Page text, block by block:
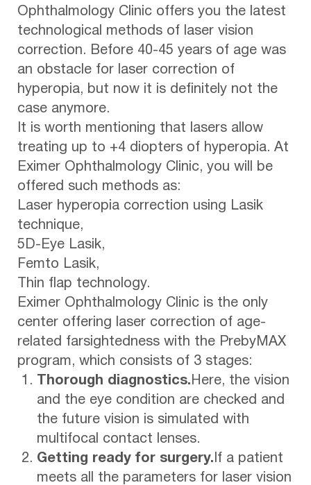
Ophthalmology Clinic offers you the latest
technological methods of laser vision
correction. Before 40-45 years of age was
an obstacle for laser correction of
hyperopia, but now it is definitely not the
case anymore.
It is worth mentioning that lasers allow
treating up to +4 diopters of hyperopia. At
Eximer Ophthalmology Clinic, you will be
offered such methods as:
Laser hyperopia correction using Lasik
technique,
5D-Eye Lasik,
Femto Lasik,
Thin flap technology.
Eximer Ophthalmology Clinic is the only
center offering laser correction of age-
related farsightedness with the PrebyMAX
program, which consists of 3 stages:
Thorough diagnostics. Here, the vision
and the eye condition are checked and
the future vision is simulated with
multifocal contact lenses.
Getting ready for surgery. If a patient
meets all the parameters for laser vision